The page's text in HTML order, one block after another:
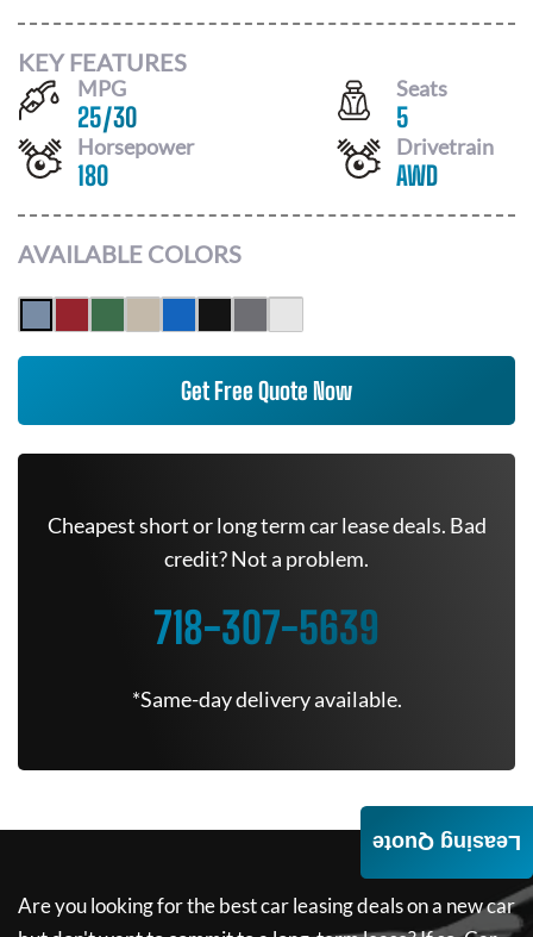
KEY FEATURES
MPG
25/30
Seats
5
Horsepower
180
Drivetrain
AWD
AVAILABLE COLORS
Get Free Quote Now
Cheapest short or long term car lease deals. Bad
credit? Not a problem.
718-307-5639
*Same-day delivery available.
Are you looking for the best car leasing deals on a new car
Leasing Quote